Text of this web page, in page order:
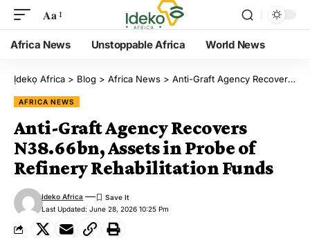
Aa
Africa News Unstoppable Africa World News
Ịdekọ Africa > Blog > Africa News > Anti-Graft Agency Recovers N38.66bn, Assets in Probe of Refinery Rehabilitation Funds
AFRICA NEWS
Anti-Graft Agency Recovers
N38.66bn, Assets in Probe of
Refinery Rehabilitation Funds
Last Updated: June 28, 2026 10:25 Pm
Ideko Africa